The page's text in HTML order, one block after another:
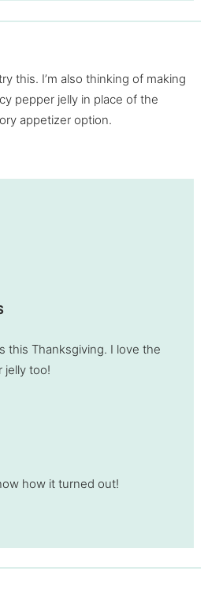
this. I’m also thinking of making
pepper jelly in place of the
appetizer option.
this Thanksgiving. I love the
jelly too!
how it turned out!